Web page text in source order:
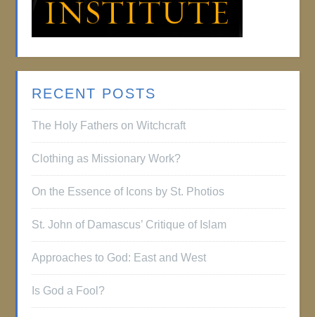
RECENT POSTS
The Holy Fathers on Witchcraft
Clothing as Missionary Work?
On the Essence of Icons by St. Photios
St. John of Damascus’ Critique of Islam
Approaches to God: East and West
Is God a Fool?